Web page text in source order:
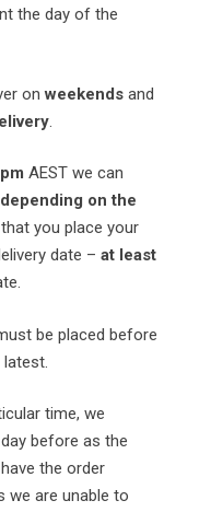
the day of the
onweekends and
AEST we can
on the
you place your
date – at least
be placed before
time, we
before as the
the order
we are unable to